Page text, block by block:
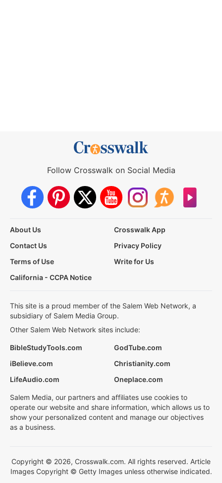
Follow Crosswalk on Social Media
About Us
Crosswalk App
Contact Us
Privacy Policy
Terms of Use
Write for Us
California - CCPA Notice
This site is a proud member of the Salem Web Network, a
subsidiary of Salem Media Group.
Other Salem Web Network sites include:
BibleStudyTools.com
GodTube.com
iBelieve.com
Christianity.com
LifeAudio.com
Oneplace.com
Salem Media, our partners and affiliates use cookies to
operate our website and share information, which allows us to
show your personalized content and manage our objectives
as a business.
Copyright © 2026, Crosswalk.com. All rights reserved. Article
Images Copyright © Getty Images unless otherwise indicated.